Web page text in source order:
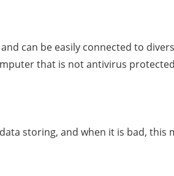
can be easily connected to
that is not antivirus
storing, and when it is bad,